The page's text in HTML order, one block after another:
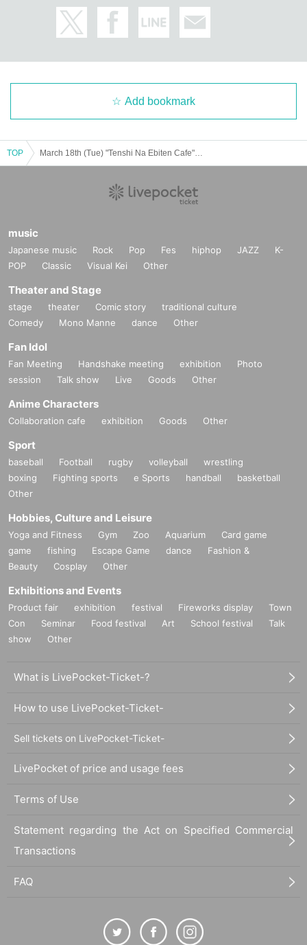
Add bookmark
TOP
music
Japanese music Rock Pop Fes hiphop JAZZ
K-
POP
Classic Visual Kei Other
Theater and Stage
stage theater Comic story
traditional culture
Comedy
Mono Manne dance Other
Fan Idol
Fan Meeting Handshake meeting exhibition
Photo
session
Talk show Live Goods Other
Anime Characters
Collaboration cafe exhibition Goods Other
Sport
baseball Football rugby volleyball
wrestling
boxing
Fighting sports e Sports handball
basketball
Other
Hobbies, Culture and Leisure
Yoga and Fitness Gym Zoo Aquarium
Card game
game
fishing Escape Game dance
Fashion &
Beauty
Cosplay Other
Exhibitions and Events
Product fair exhibition festival Fireworks display
Town
Con
Seminar Food festival Art School festival
Talk
show
Other
What is LivePocket-Ticket-?
How to use LivePocket-Ticket-
Sell tickets on LivePocket-Ticket-
LivePocket of price and usage fees
Terms of Use
Statement regarding the Act on Specified Commercial
Transactions
FAQ